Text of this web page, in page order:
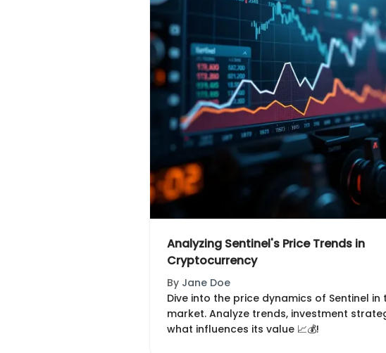
Analyzing Sentinel's Price Trends in
Cryptocurrency
By Jane Doe
Dive into the price dynamics of Sentinel
market. Analyze trends, investment
what influences its value 📈💰!